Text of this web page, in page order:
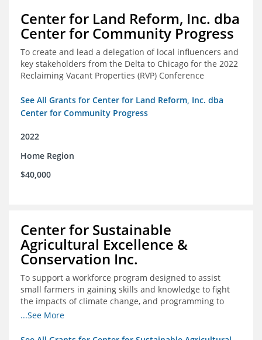
Center for Land Reform, Inc. dba
Center for Community Progress
To create and lead a delegation of local influencers and
key stakeholders from the Delta to Chicago for the 2022
Reclaiming Vacant Properties (RVP) Conference
See All Grants for Center for Land Reform, Inc. dba
Center for Community Progress
2022
Home Region
$40,000
Center for Sustainable
Agricultural Excellence &
Conservation Inc.
To support a workforce program designed to assist
small farmers in gaining skills and knowledge to fight
the impacts of climate change, and programming to
support women recently released from prison with
...See More